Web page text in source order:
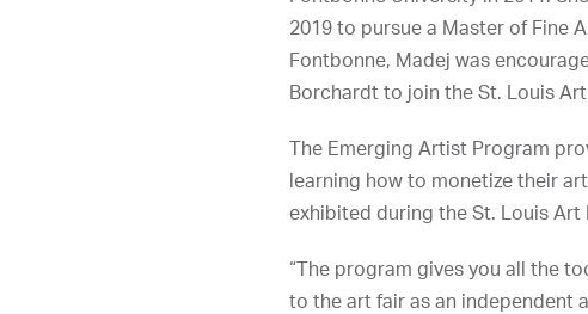
2019 to pursue a Master of Fine
Fontbonne, Madej was
Borchardt to join the St. Louis
The Emerging Artist Program
learning how to monetize their
exhibited during the St. Louis Art
“The program gives you all the
to the art fair as an independent